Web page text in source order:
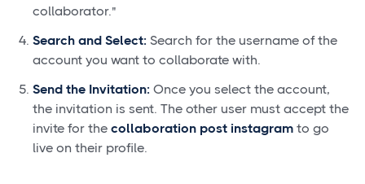
collaborator."
Search and Select: Search for the username of the
account you want to collaborate with.
Send the Invitation: Once you select the account,
the invitation is sent. The other user must accept the
invite for the collaboration post instagram to go
live on their profile.